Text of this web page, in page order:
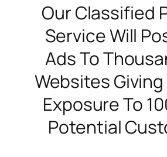
Our Classified
Service Will
Ads To
Websites Giving
Exposure To
Potential